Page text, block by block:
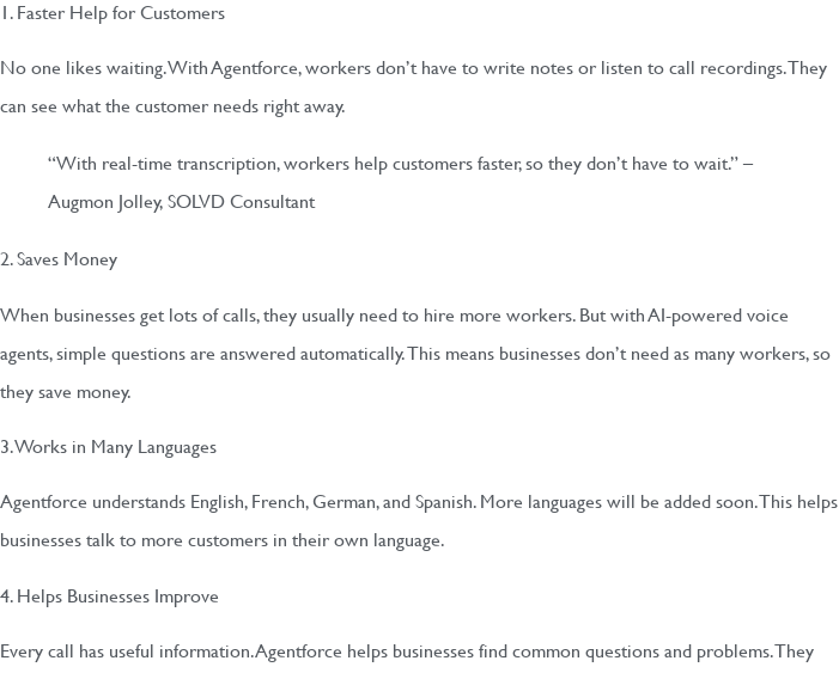
1. Faster Help for Customers
No one likes waiting. With Agentforce, workers don’t have to write notes or listen to call recordings. They
can see what the customer needs right away.
“With real-time transcription, workers help customers faster, so they don’t have to wait.” –
Augmon Jolley, SOLVD Consultant
2. Saves Money
When businesses get lots of calls, they usually need to hire more workers. But with AI-powered voice
agents, simple questions are answered automatically. This means businesses don’t need as many workers, so
they save money.
3. Works in Many Languages
Agentforce understands English, French, German, and Spanish. More languages will be added soon. This helps
businesses talk to more customers in their own language.
4. Helps Businesses Improve
Every call has useful information. Agentforce helps businesses find common questions and problems. They